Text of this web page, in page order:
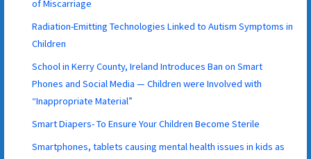
of Miscarriage
Radiation-Emitting Technologies Linked to Autism Symptoms in
Children
School in Kerry County, Ireland Introduces Ban on Smart
Phones and Social Media — Children were Involved with
“Inappropriate Material”
Smart Diapers- To Ensure Your Children Become Sterile
Smartphones, tablets causing mental health issues in kids as